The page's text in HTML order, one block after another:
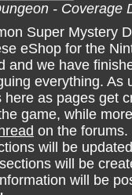
- Coverage
Super Mystery
eShop for the
and we have
everything. As
as pages get
game, while
on the
will be
will be
will be